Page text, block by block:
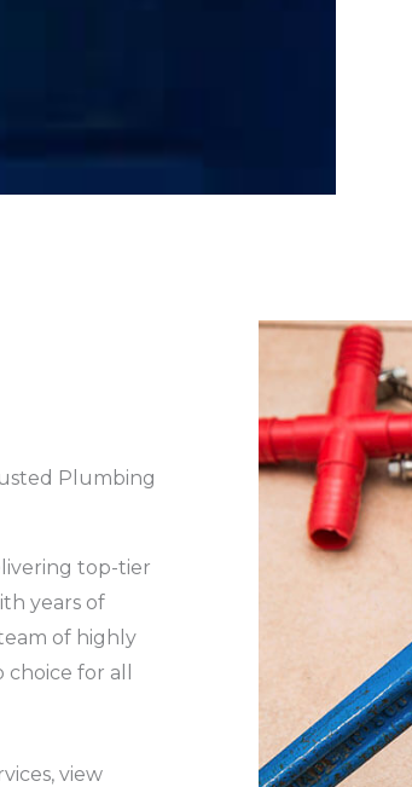
Plumbing
top-tier
years of
of highly
for all
view